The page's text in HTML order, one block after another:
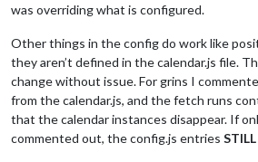
was overriding what is configured.
Other things in the config do work like
they aren’t defined in the calendar.js file.
change without issue. For grins I
from the calendar.js, and the fetch runs
that the calendar instances disappear. If
commented out, the config.js entries STILL